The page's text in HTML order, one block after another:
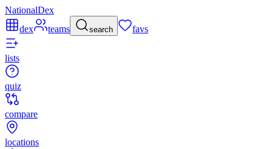
NationalDex
dex
teams search favs
lists
quiz
compare
locations